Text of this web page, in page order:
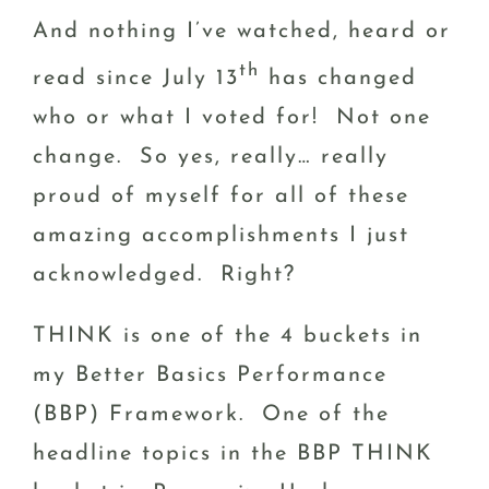
And nothing I’ve watched, heard or
read since July 13th
has changed
who or what I voted for! Not one
change. So yes, really… really
proud of myself for all of these
amazing accomplishments I just
acknowledged. Right?
THINK is one of the 4 buckets in
my Better Basics Performance
(BBP) Framework. One of the
headline topics in the BBP THINK